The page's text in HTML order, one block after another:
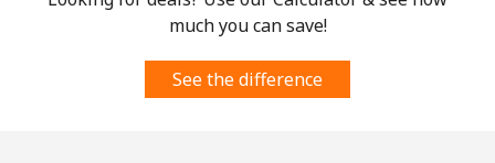
much you can save!
See the difference